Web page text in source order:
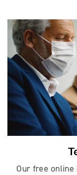
Our free